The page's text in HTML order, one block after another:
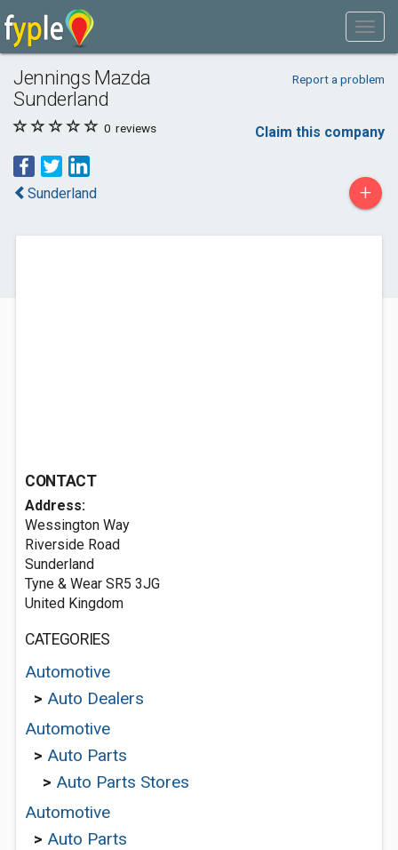
Jennings Mazda
Sunderland
Report a problem
0 reviews Claim this company
Sunderland +
CONTACT
Address:
Wessington Way
Riverside Road
Sunderland
Tyne & Wear SR5 3JG
United Kingdom
CATEGORIES
Automotive
> Auto Dealers
Automotive
> Auto Parts
> Auto Parts Stores
Automotive
> Auto Parts